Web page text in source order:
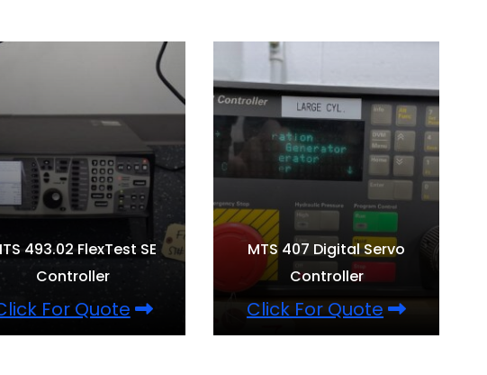
493.02 FlexTest SE
Controller
For Quote
MTS 407 Digital Servo
Controller
Click For Quote